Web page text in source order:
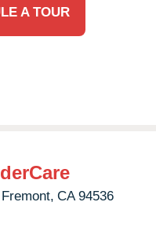
A TOUR
Fremont, CA 94536